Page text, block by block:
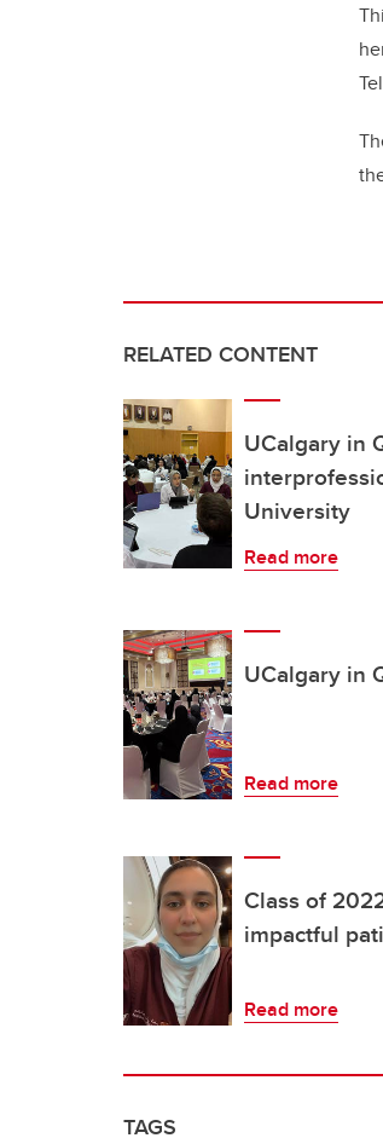
RELATED CONTENT
UCalgary in
University
Read more
UCalgary in
Read more
Class of
impactful
Read more
TAGS